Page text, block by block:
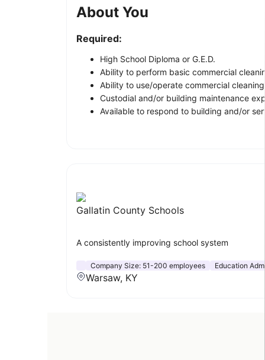
About You
Required:
High School Diploma or G.E.D.
Ability to perform basic commercial
Ability to use/operate commercial
Custodial and/or building maintenance
Available to respond to building and/or
Gallatin County Schools
A consistently improving school system
Company Size: 51-200 employees Education
Warsaw, KY